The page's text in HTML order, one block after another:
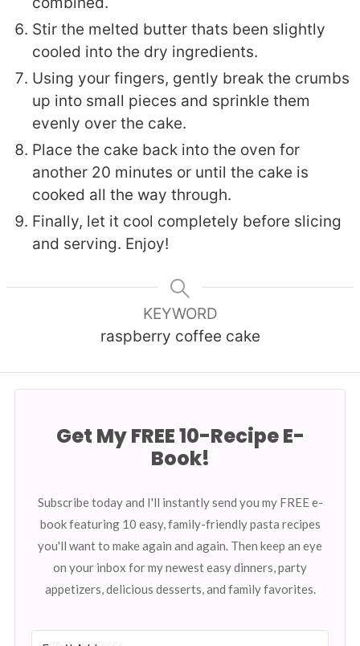
Stir the melted butter thats been slightly
cooled into the dry ingredients.
Using your fingers, gently break the crumbs
up into small pieces and sprinkle them
evenly over the cake.
Place the cake back into the oven for
another 20 minutes or until the cake is
cooked all the way through.
Finally, let it cool completely before slicing
and serving. Enjoy!
KEYWORD
raspberry coffee cake
Get My FREE 10-Recipe E-
Book!
Subscribe today and I'll instantly send you my FREE e-
book featuring 10 easy, family-friendly pasta recipes
you'll want to make again and again. Then keep an eye
on your inbox for my newest easy dinners, party
appetizers, delicious desserts, and family favorites.